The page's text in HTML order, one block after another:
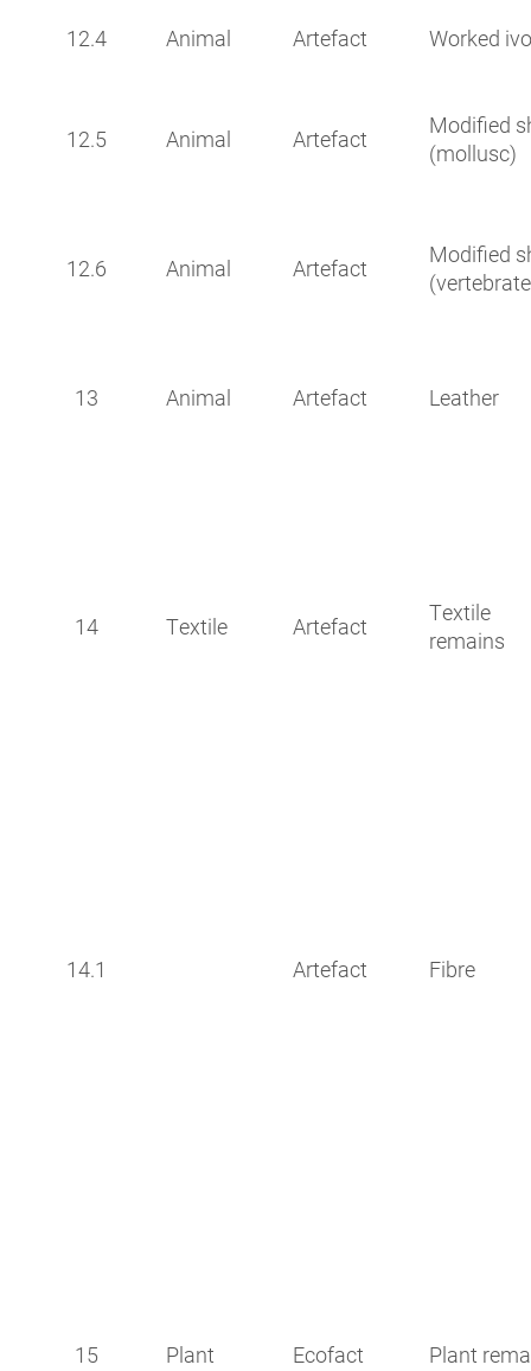
12.4 Animal Artefact Worked
12.5 Animal Artefact
Modified
(mollusc)
12.6 Animal Artefact
Modified
13 Animal Artefact Leather
14 Textile Artefact
Textile
remains
14.1 Artefact Fibre
15 Plant Ecofact Plant